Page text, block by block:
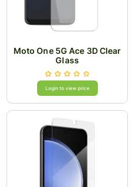
Moto One 5G Ace 3D Clear
Glass
Login to view price